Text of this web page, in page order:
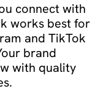
connect with
works best for
and TikTok
brand
with quality